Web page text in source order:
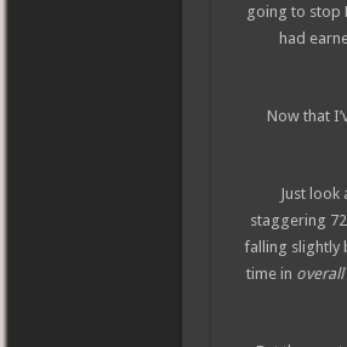
going to stop
had
Now that
Just look
staggering
falling slightly
time in overall